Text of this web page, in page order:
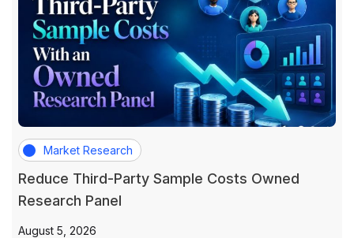
Market Research
Reduce Third-Party Sample Costs Owned
Research Panel
August 5, 2026